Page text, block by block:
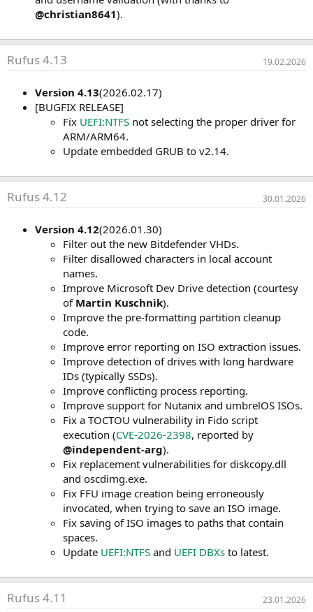
@christian8641).
Rufus 4.13 19.02.2026
Version 4.13(2026.02.17)
[BUGFIX RELEASE]
Fix UEFI:NTFS not selecting the proper driver for
ARM/ARM64.
Update embedded GRUB to v2.14.
Rufus 4.12 30.01.2026
Version 4.12(2026.01.30)
Filter out the new Bitdefender VHDs.
Filter disallowed characters in local account
names.
Improve Microsoft Dev Drive detection (courtesy
of Martin Kuschnik).
Improve the pre-formatting partition cleanup
code.
Improve error reporting on ISO extraction issues.
Improve detection of drives with long hardware
IDs (typically SSDs).
Improve conflicting process reporting.
Improve support for Nutanix and umbrelOS ISOs.
Fix a TOCTOU vulnerability in Fido script
execution (CVE-2026-2398, reported by
@independent-arg).
Fix replacement vulnerabilities for diskcopy.dll
and oscdimg.exe.
Fix FFU image creation being erroneously
invocated, when trying to save an ISO image.
Fix saving of ISO images to paths that contain
spaces.
Update UEFI:NTFS and UEFI DBXs to latest.
Rufus 4.11 23.01.2026